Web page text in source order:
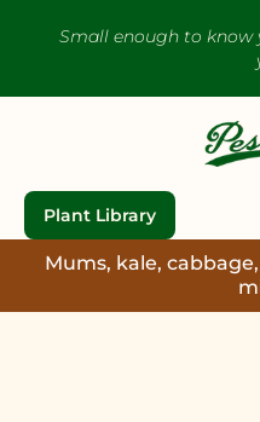
Small enough to know
Plant Library
Mums, kale,